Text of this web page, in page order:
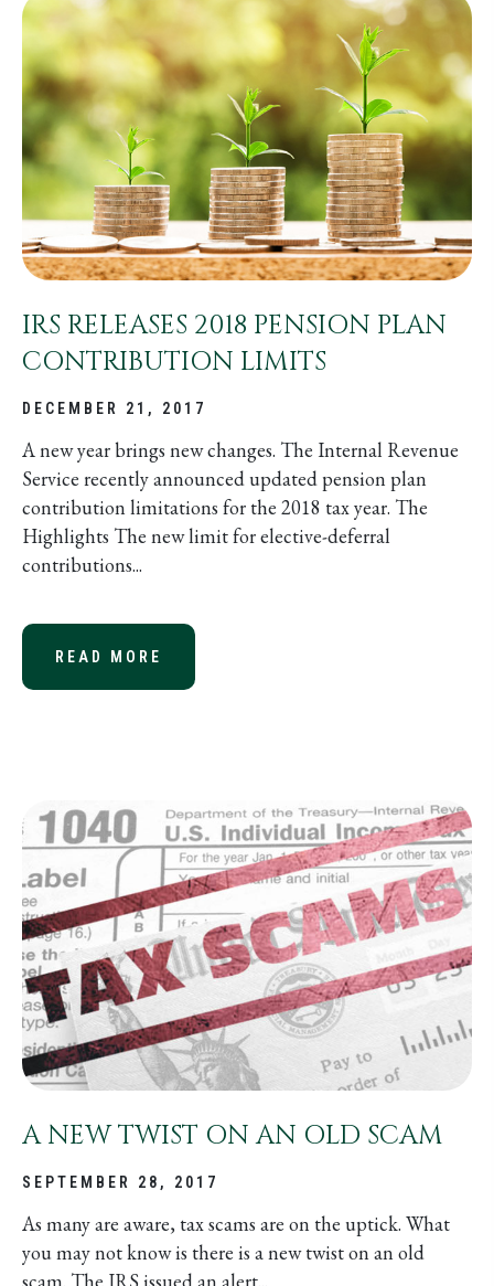
IRS RELEASES 2018 PENSION PLAN
CONTRIBUTION LIMITS
DECEMBER 21, 2017
A new year brings new changes. The Internal Revenue
Service recently announced updated pension plan
contribution limitations for the 2018 tax year. The
Highlights The new limit for elective-deferral
contributions...
READ MORE
A NEW TWIST ON AN OLD SCAM
SEPTEMBER 28, 2017
As many are aware, tax scams are on the uptick. What
you may not know is there is a new twist on an old